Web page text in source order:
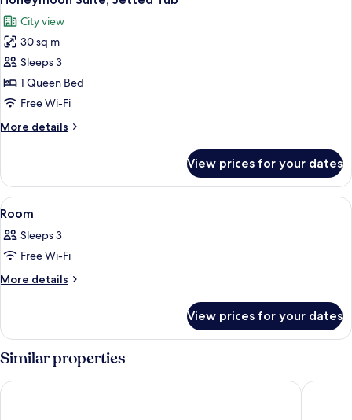
all
photos
for
Honeymoon
Suite,
Jetted
City view
30 sq m
Sleeps 3
1 Queen Bed
Free Wi-Fi
More details
More
Suite,
Jetted
Tub
View prices for your dates
View
all
photos
for
Room
A hotel room with a large bed, a
1
Room
Sleeps 3
Free Wi-Fi
More details
More
View prices for your dates
Similar properties
Diverso Platamon, Luxury Hotel & Spa